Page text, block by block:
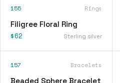
155 Rings
Filigree Floral Ring
$62 Sterling silver
157 Bracelets
Beaded Sphere Bracelet